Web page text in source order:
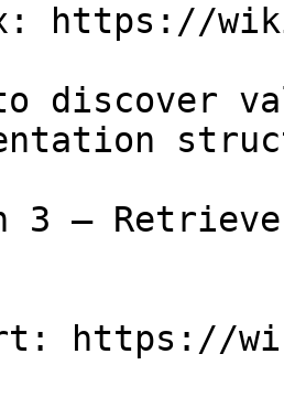
https://
discover
3 —
https://